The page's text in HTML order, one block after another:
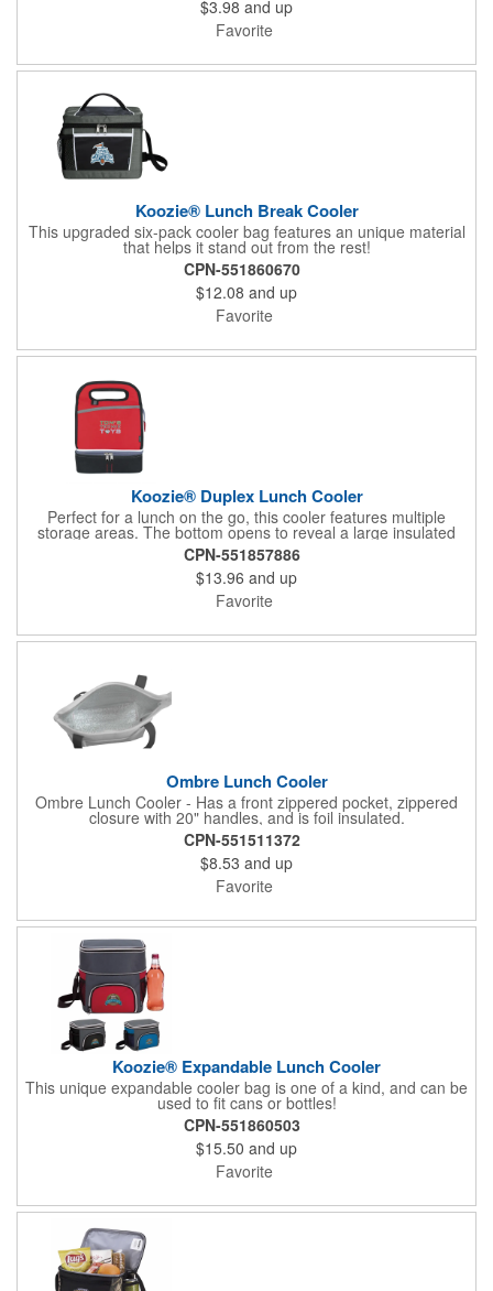
$3.98 and up
Favorite
Koozie® Lunch Break Cooler
This upgraded six-pack cooler bag features an unique material
that helps it stand out from the rest!
CPN-551860670
$12.08 and up
Favorite
Koozie® Duplex Lunch Cooler
Perfect for a lunch on the go, this cooler features multiple
storage areas. The bottom opens to reveal a large insulated
area, while the handles open to reveal a zippered main storage
area. A front slip pocket provides added storage for condiments.
CPN-551857886
$13.96 and up
Favorite
Ombre Lunch Cooler
Ombre Lunch Cooler - Has a front zippered pocket, zippered
closure with 20" handles, and is foil insulated.
CPN-551511372
$8.53 and up
Favorite
Koozie® Expandable Lunch Cooler
This unique expandable cooler bag is one of a kind, and can be
used to fit cans or bottles!
CPN-551860503
$15.50 and up
Favorite